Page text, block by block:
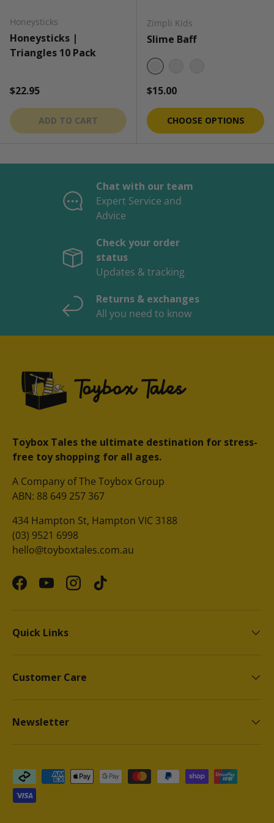
Honeysticks
Honeysticks |
Triangles 10 Pack
Regular price
$22.95
ADD TO CART
Zimpli Kids
Slime Baff
Green
Regular price
$15.00
CHOOSE OPTIONS
Chat with our team
Expert Service and
Advice
Check your order
status
Updates & tracking
Returns & exchanges
All you need to know
Toybox Tales the ultimate destination for stress-
free toy shopping for all ages.
A Company of The Toybox Group
ABN: 88 649 257 367
434 Hampton St, Hampton VIC 3188
(03) 9521 6998
hello@toyboxtales.com.au
FacebookYouTubeInstagram
TikTok
Quick Links
Customer Care
Newsletter
Payment methods accepted